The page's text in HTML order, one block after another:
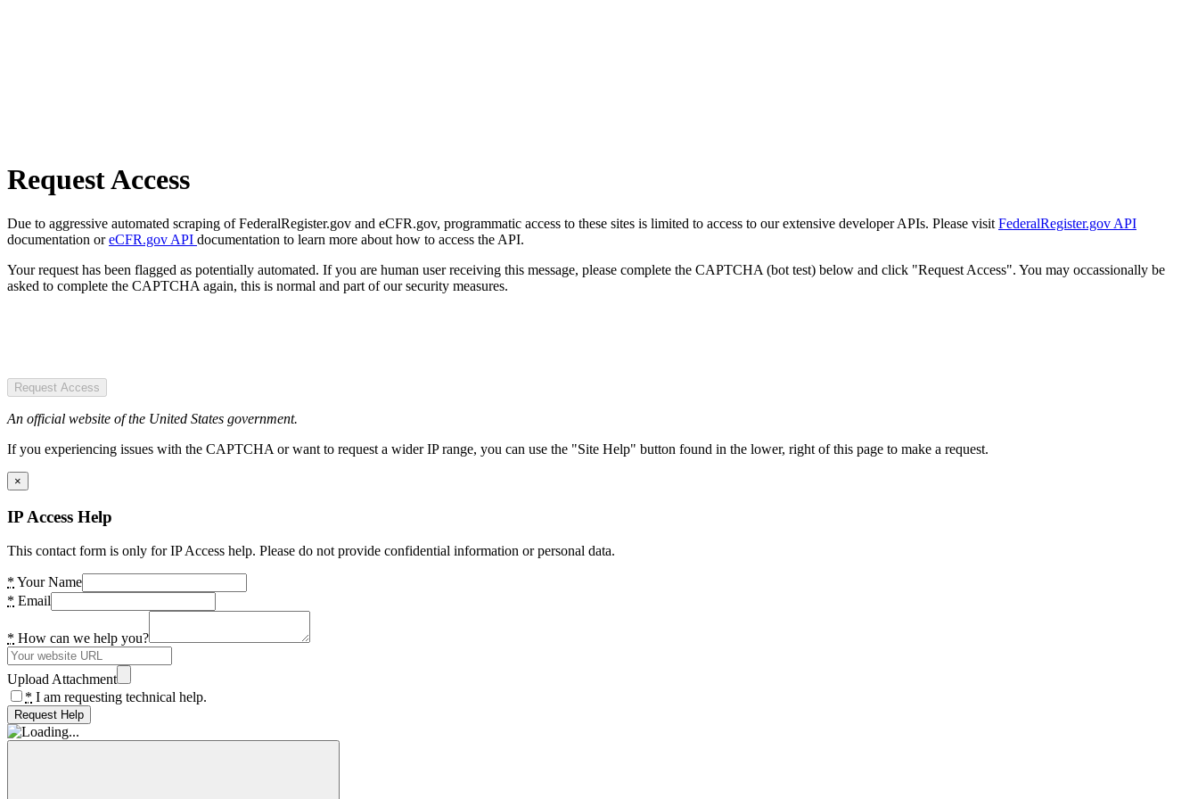
Request Access
Due to aggressive automated scraping of FederalRegister.gov and eCFR.gov, programmatic access to these sites is limited to access to our extensive developer APIs. Please visit FederalRegister.gov API
documentation oreCFR.gov API documentation to learn more about how to access the API.
Your request has been flagged as potentially automated. If you are human user receiving this message, please complete the CAPTCHA (bot test) below and click "Request Access". You may occassionally be
asked to complete the CAPTCHA again, this is normal and part of our security measures.
Request Access
An official website of the United States government.
If you experiencing issues with the CAPTCHA or want to request a wider IP range, you can use the "Site Help" button found in the lower, right of this page to make a request.
×
IP Access Help
This contact form is only for IP Access help. Please do not provide confidential information or personal data.
* Your Name
* Email
* How can we help you?
Upload Attachment
* I am requesting technical help.